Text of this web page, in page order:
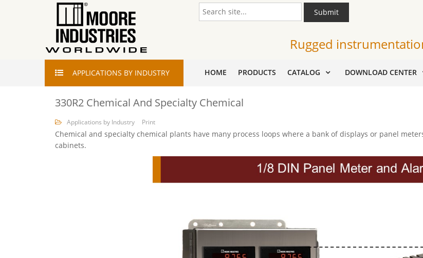
Submit
Rugged
APPLICATIONS BY INDUSTRY HOME PRODUCTS CATALOG DOWNLOAD CENTER
330R2 Chemical And Specialty Chemical
Applications by Industry Print
Chemical and specialty chemical plants have many process loops where a bank of displays or panel
cabinets.